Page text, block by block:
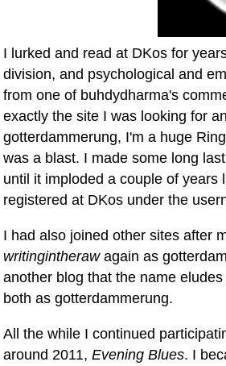
I lurked and read at DKos for
division, and psychological and
from one of buhdydharma's
exactly the site I was looking for
gotterdammerung, I'm a huge
was a blast. I made some long
until it imploded a couple of years
registered at DKos under the
I had also joined other sites after
writingintherawagain as
another blog that the name
both as gotterdammerung.
All the while I continued
around 2011, Evening Blues. I